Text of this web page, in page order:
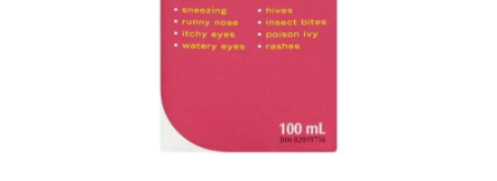
DIABETES
VACCINATIONS